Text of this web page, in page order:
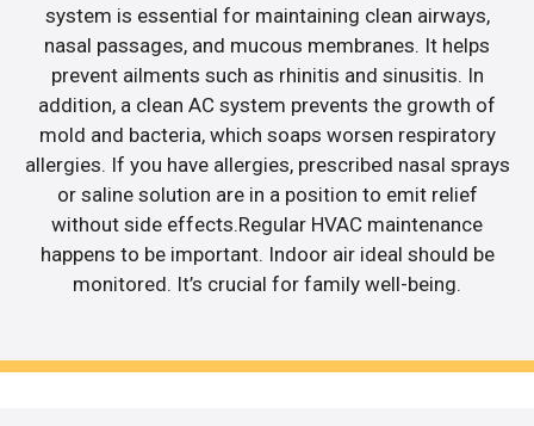
system is essential for maintaining clean airways,
nasal passages, and mucous membranes. It helps
prevent ailments such as rhinitis and sinusitis. In
addition, a clean AC system prevents the growth of
mold and bacteria, which soaps worsen respiratory
allergies. If you have allergies, prescribed nasal sprays
or saline solution are in a position to emit relief
without side effects.Regular HVAC maintenance
happens to be important. Indoor air ideal should be
monitored. It’s crucial for family well-being.